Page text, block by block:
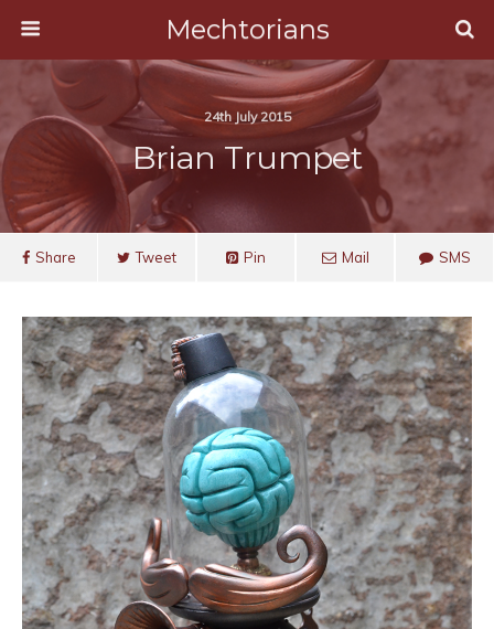
Mechtorians
24th July 2015
Brian Trumpet
Share Tweet Pin Mail SMS